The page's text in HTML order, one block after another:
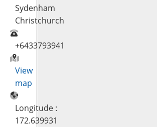
Sydenham
Christchurch
+6433793941
View
map
Longitude :
172.639931